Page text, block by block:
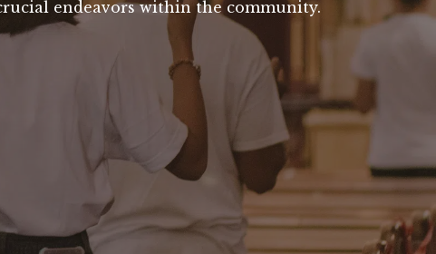
endeavors within the community.